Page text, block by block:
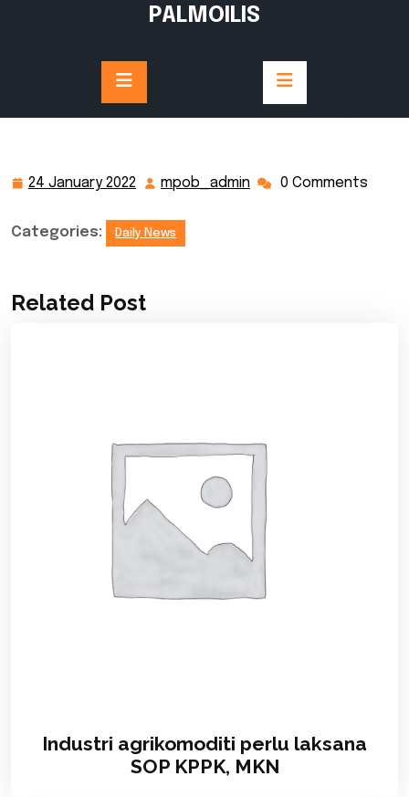
PALMOILIS
24 January 2022 24
2022
mpob_admin mpob_admin
0 Comments
Categories: Daily News
Related Post
Industri agrikomoditi perlu laksana
SOP KPPK, MKN